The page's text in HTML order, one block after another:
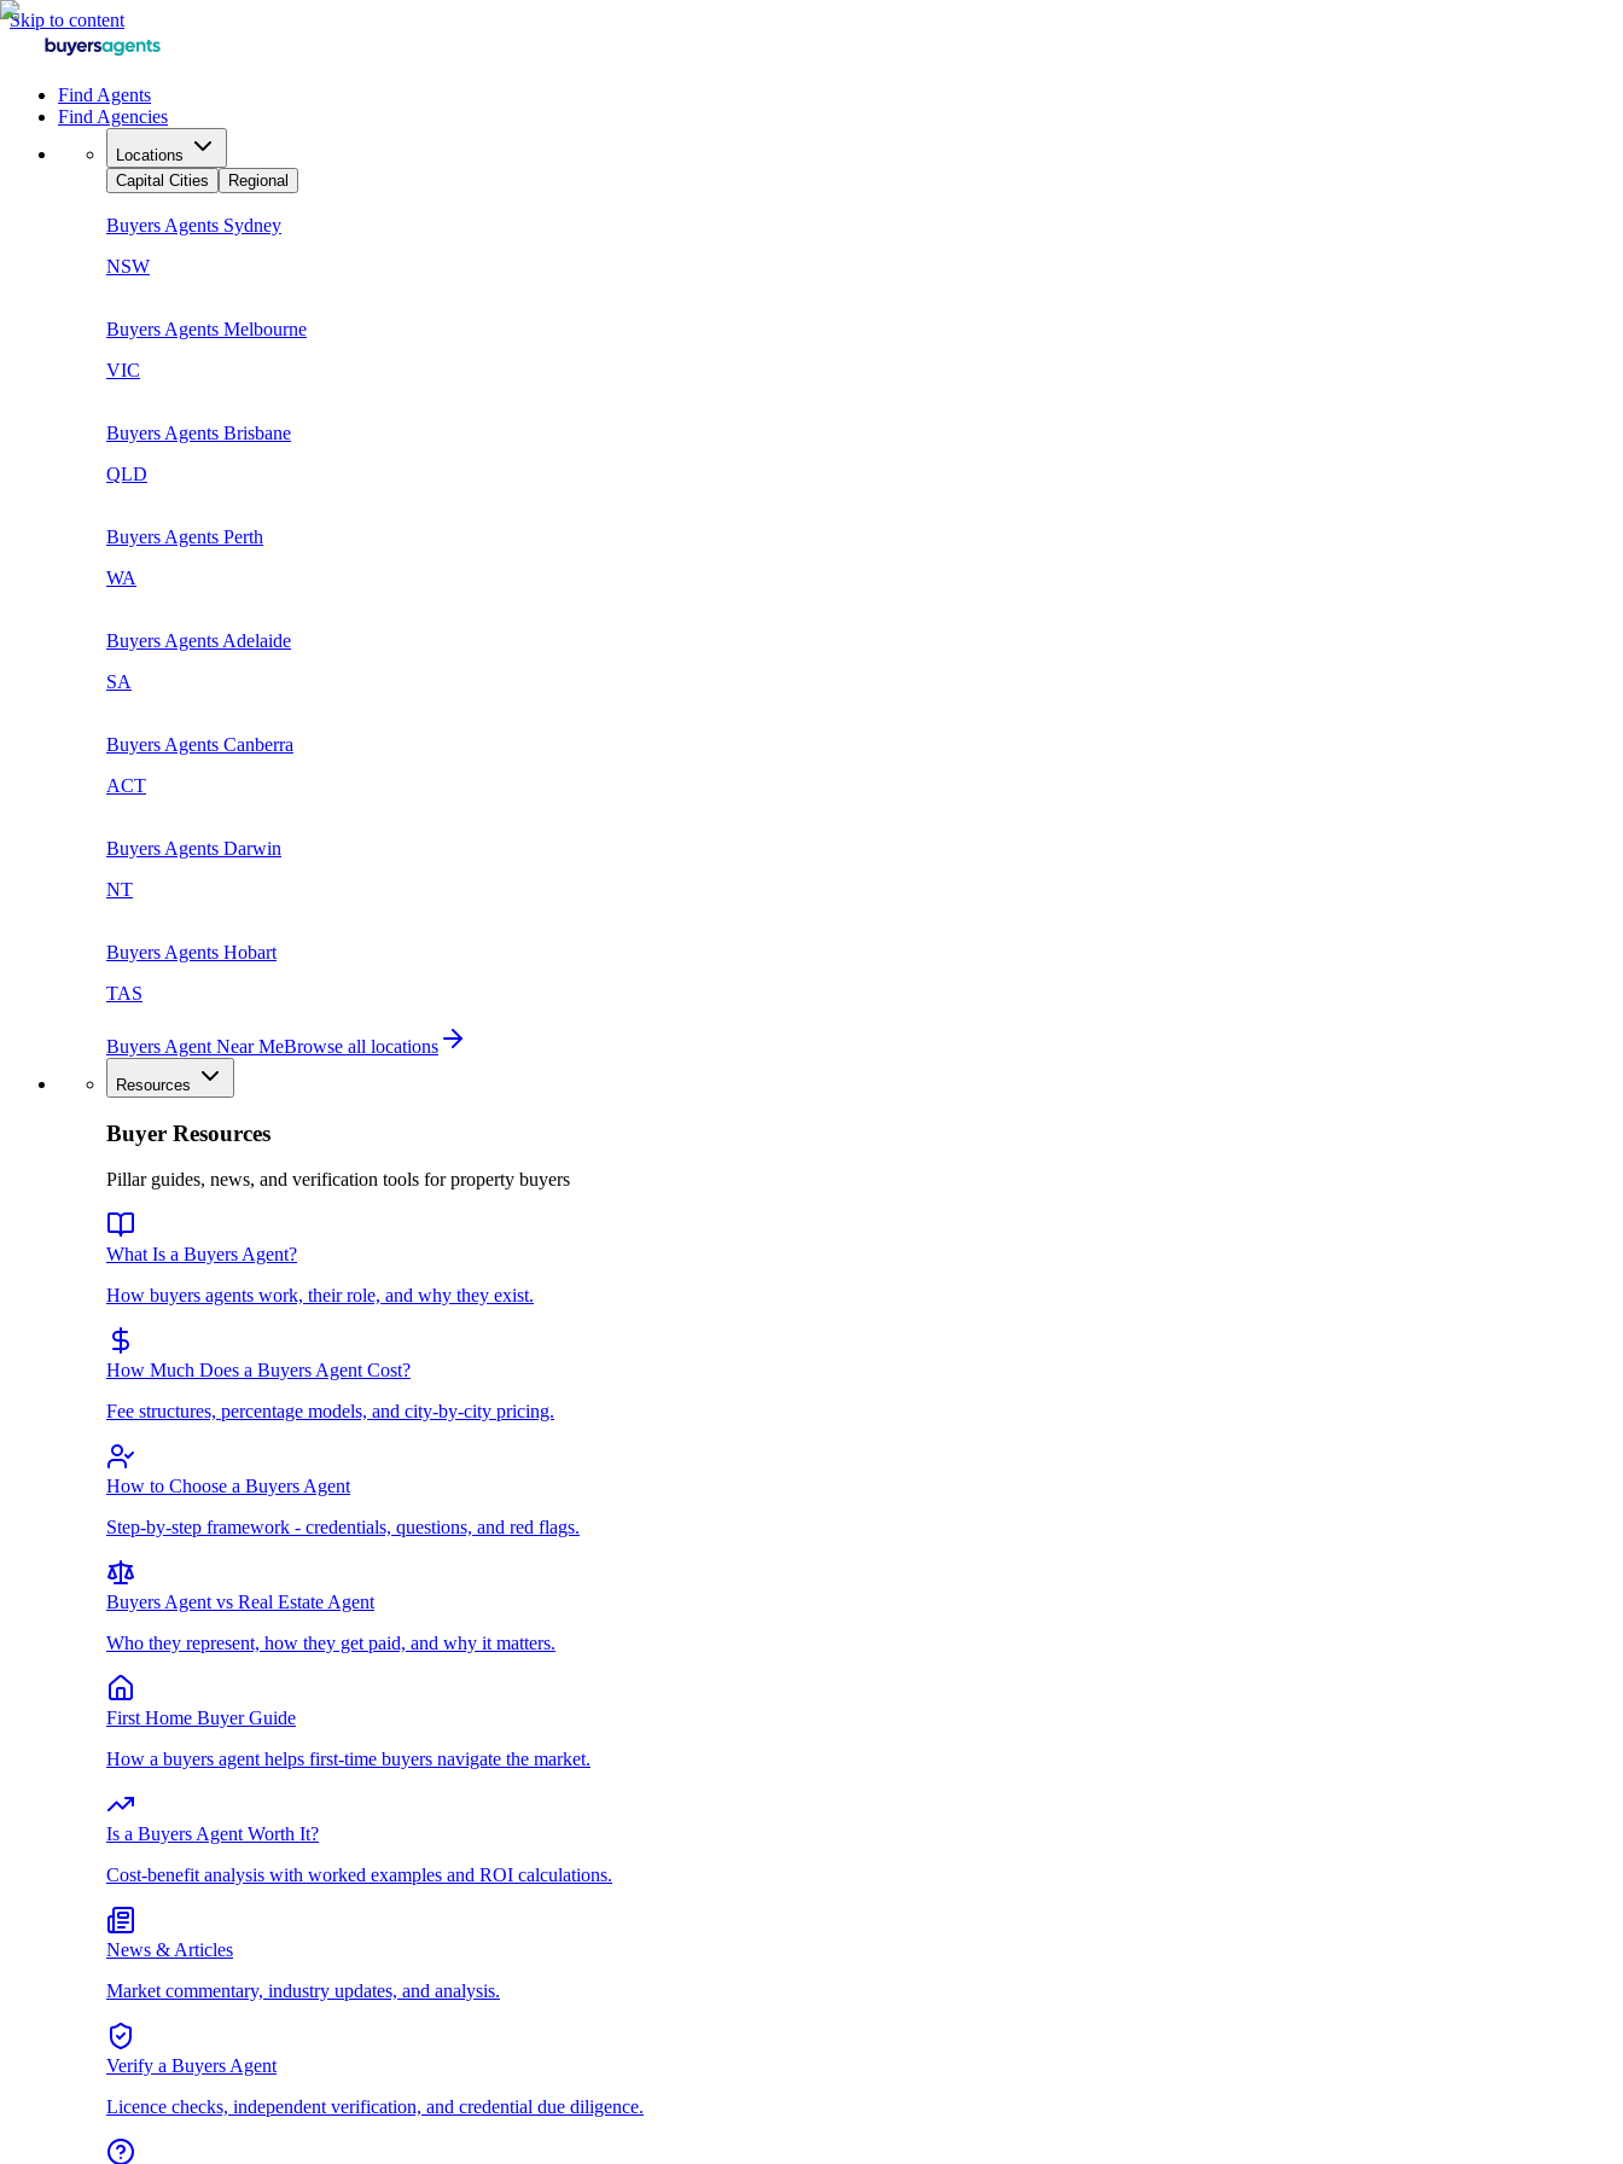
Skip to content
Find Agents
Find Agencies
Locations
Capital Cities
Regional
Buyers Agents Sydney
NSW
Buyers Agents Melbourne
VIC
Buyers Agents Brisbane
QLD
Buyers Agents Perth
WA
Buyers Agents Adelaide
SA
Buyers Agents Canberra
ACT
Buyers Agents Darwin
NT
Buyers Agents Hobart
TAS
Buyers Agent Near MeBrowse all locations
Resources
Buyer Resources
Pillar guides, news, and verification tools for property buyers
What Is a Buyers Agent?
How buyers agents work, their role, and why they exist.
How Much Does a Buyers Agent Cost?
Fee structures, percentage models, and city-by-city pricing.
How to Choose a Buyers Agent
Step-by-step framework - credentials, questions, and red flags.
Buyers Agent vs Real Estate Agent
Who they represent, how they get paid, and why it matters.
First Home Buyer Guide
How a buyers agent helps first-time buyers navigate the market.
Is a Buyers Agent Worth It?
Cost-benefit analysis with worked examples and ROI calculations.
News & Articles
Market commentary, industry updates, and analysis.
Verify a Buyers Agent
Licence checks, independent verification, and credential due diligence.